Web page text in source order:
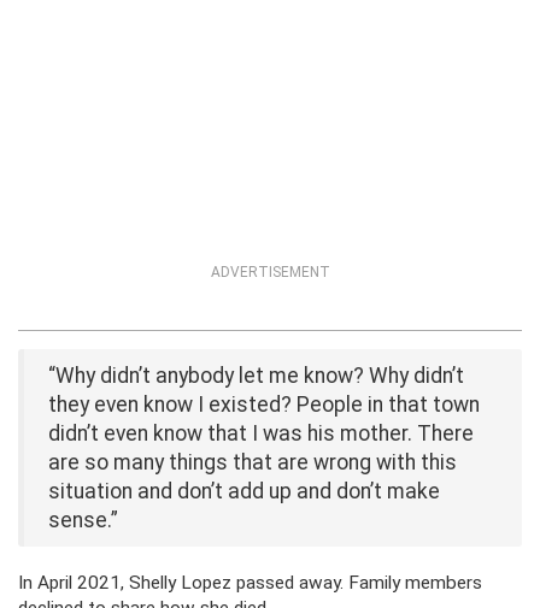
ADVERTISEMENT
“Why didn’t anybody let me know? Why didn’t
they even know I existed? People in that town
didn’t even know that I was his mother. There
are so many things that are wrong with this
situation and don’t add up and don’t make
sense.”
In April 2021, Shelly Lopez passed away. Family members